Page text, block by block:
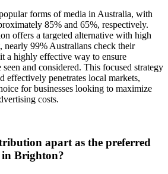
forms of media in Australia, with
85% and 65%, respectively.
offers a targeted alternative with high
nearly 99% Australians check their
a highly effective way to ensure
and considered. This focused strategy
effectively penetrates local markets,
for businesses looking to maximize
costs.
apart as the preferred
Brighton?